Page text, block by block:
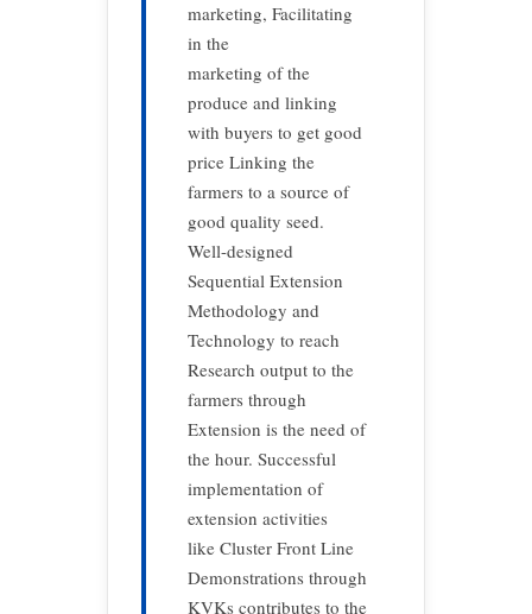
marketing, Facilitating
in the
marketing of the
produce and linking
with buyers to get good
price Linking the
farmers to a source of
good quality seed.
Well-designed
Sequential Extension
Methodology and
Technology to reach
Research output to the
farmers through
Extension is the need of
the hour. Successful
implementation of
extension activities
like Cluster Front Line
Demonstrations through
KVKs contributes to the